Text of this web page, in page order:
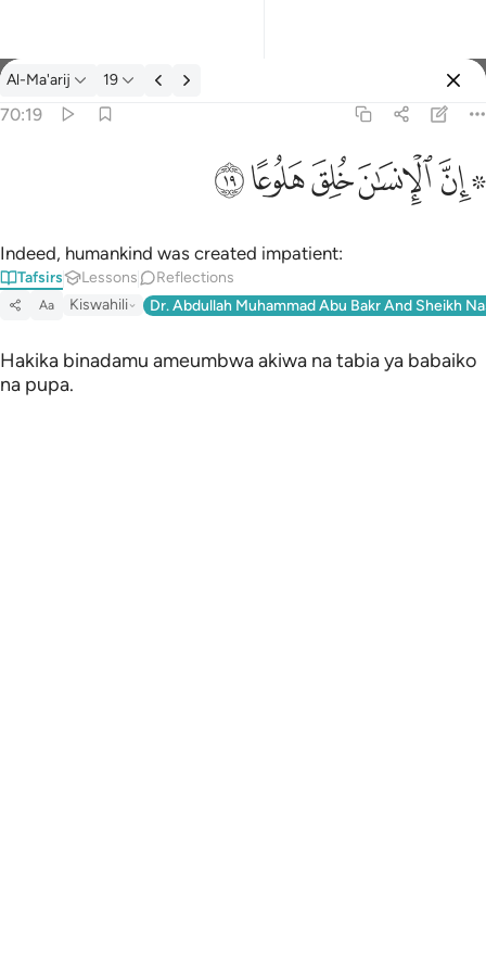
Tafsir: Al-Ma'arij 70:19
Al-Ma'arij 19
70:19
ﱪ ﱫﱬﱭﱮﱯ
Indeed, humankind was created impatient:
Tafsirs Lessons Reflections
Aa Kiswahili Dr. Abdullah Muhammad Abu Bakr And Sheikh
Hakika binadamu ameumbwa akiwa na tabia ya babaiko
na pupa.